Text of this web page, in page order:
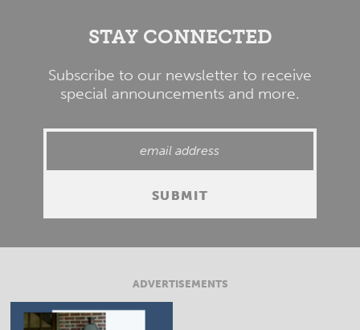
STAY CONNECTED
Subscribe to our newsletter to receive
special announcements and more.
ADVERTISEMENTS